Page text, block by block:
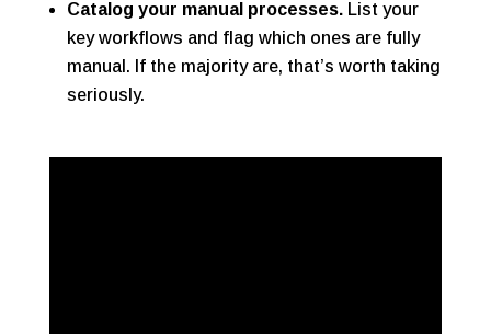
Catalog your manual processes.List your
key workflows and flag which ones are fully
manual. If the majority are, that’s worth taking
seriously.